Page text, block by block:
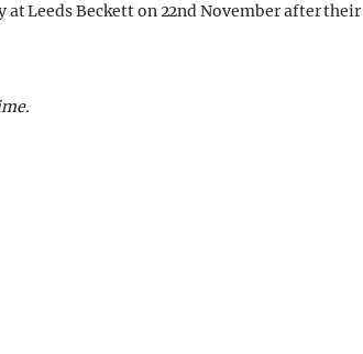
Leeds Beckett on 22nd November after their